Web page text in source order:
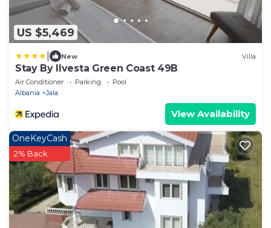
US $5,469
New Villa
Stay By Ilvesta Green Coast 49B
Air Conditioner Parking
Pool
Albania
Jala
View Availability
OneKeyCash
2% Back